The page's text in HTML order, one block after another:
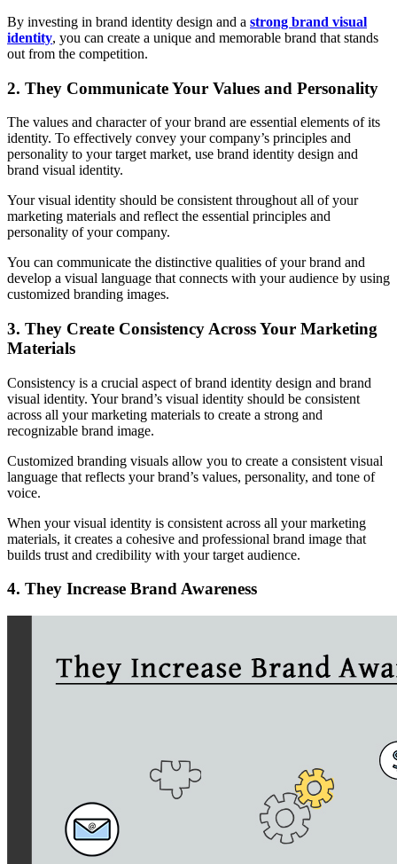
By investing in brand identity design and a strong brand visual
identity, you can create a unique and memorable brand that stands
out from the competition.
2. They Communicate Your Values and Personality
The values and character of your brand are essential elements of its
identity. To effectively convey your company’s principles and
personality to your target market, use brand identity design and
brand visual identity.
Your visual identity should be consistent throughout all of your
marketing materials and reflect the essential principles and
personality of your company.
You can communicate the distinctive qualities of your brand and
develop a visual language that connects with your audience by using
customized branding images.
3. They Create Consistency Across Your Marketing
Materials
Consistency is a crucial aspect of brand identity design and brand
visual identity. Your brand’s visual identity should be consistent
across all your marketing materials to create a strong and
recognizable brand image.
Customized branding visuals allow you to create a consistent visual
language that reflects your brand’s values, personality, and tone of
voice.
When your visual identity is consistent across all your marketing
materials, it creates a cohesive and professional brand image that
builds trust and credibility with your target audience.
4. They Increase Brand Awareness